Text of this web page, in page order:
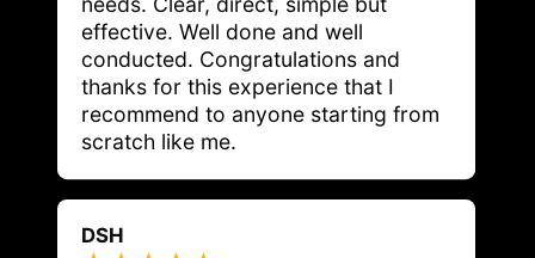
effective. Well done and well
conducted. Congratulations and
thanks for this experience that I
recommend to anyone starting from
scratch like me.
DSH